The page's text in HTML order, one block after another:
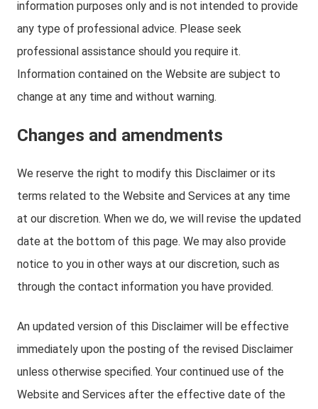
information purposes only and is not intended to provide
any type of professional advice. Please seek
professional assistance should you require it.
Information contained on the Website are subject to
change at any time and without warning.
Changes and amendments
We reserve the right to modify this Disclaimer or its
terms related to the Website and Services at any time
at our discretion. When we do, we will revise the updated
date at the bottom of this page. We may also provide
notice to you in other ways at our discretion, such as
through the contact information you have provided.
An updated version of this Disclaimer will be effective
immediately upon the posting of the revised Disclaimer
unless otherwise specified. Your continued use of the
Website and Services after the effective date of the